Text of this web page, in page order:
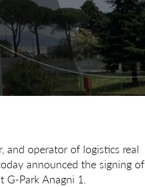
and operator of logistics real
announced the signing of
G-Park Anagni 1.